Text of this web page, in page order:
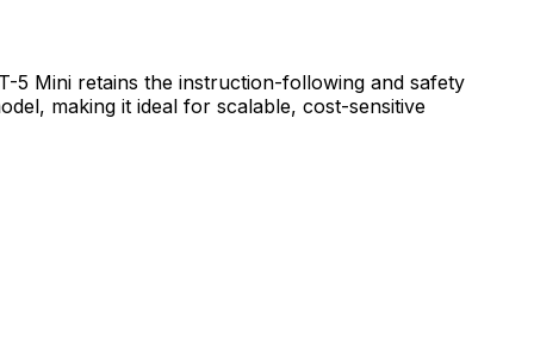
5 Mini retains the instruction-following and safety
making it ideal for scalable, cost-sensitive